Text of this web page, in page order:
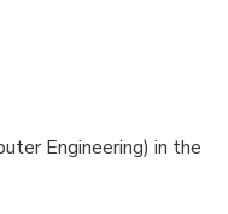
Engineering) in the